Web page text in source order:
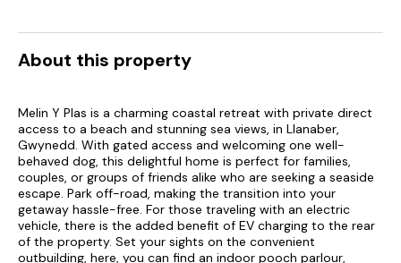
About this property
Melin Y Plas is a charming coastal retreat with private direct
access to a beach and stunning sea views, in Llanaber,
Gwynedd. With gated access and welcoming one well-
behaved dog, this delightful home is perfect for families,
couples, or groups of friends alike who are seeking a seaside
escape. Park off-road, making the transition into your
getaway hassle-free. For those traveling with an electric
vehicle, there is the added benefit of EV charging to the rear
of the property. Set your sights on the convenient
outbuilding, here, you can find an indoor pooch parlour,